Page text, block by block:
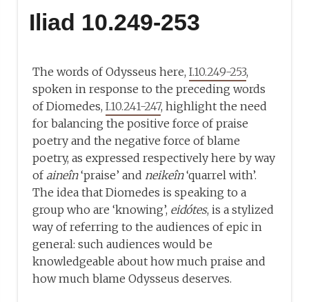
Iliad 10.249-253
The words of Odysseus here,I.10.249-253,
spoken in response to the preceding words
of Diomedes,I.10.241-247, highlight the need
for balancing the positive force of praise
poetry and the negative force of blame
poetry, as expressed respectively here by way
ofaineîn‘praise’ andneikeîn‘quarrel with’.
The idea that Diomedes is speaking to a
group who are ‘knowing’, eidótes, is a stylized
way of referring to the audiences of epic in
general: such audiences would be
knowledgeable about how much praise and
how much blame Odysseus deserves.